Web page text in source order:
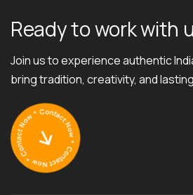
Readytoworkwith u
Join us to experience authentic
bring tradition, creativity, and